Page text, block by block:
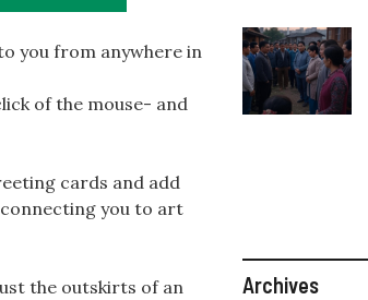
you from anywhere in
of the mouse- and
cards and add
you to art
the outskirts of an
Archives